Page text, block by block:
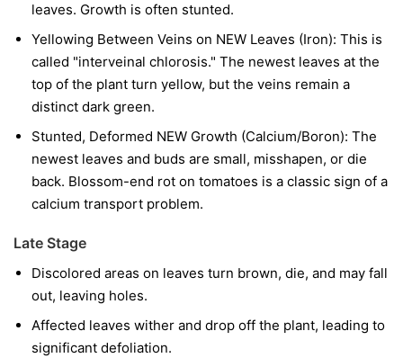
leaves. Growth is often stunted.
Yellowing Between Veins on NEW Leaves (Iron): This is
called "interveinal chlorosis." The newest leaves at the
top of the plant turn yellow, but the veins remain a
distinct dark green.
Stunted, Deformed NEW Growth (Calcium/Boron): The
newest leaves and buds are small, misshapen, or die
back. Blossom-end rot on tomatoes is a classic sign of a
calcium transport problem.
Late Stage
Discolored areas on leaves turn brown, die, and may fall
out, leaving holes.
Affected leaves wither and drop off the plant, leading to
significant defoliation.